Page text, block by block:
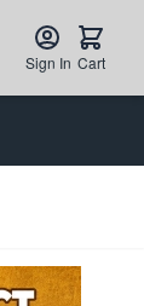
Sign In Cart